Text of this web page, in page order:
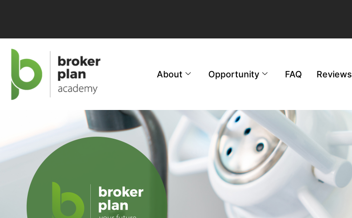
About Opportunity FAQ Reviews